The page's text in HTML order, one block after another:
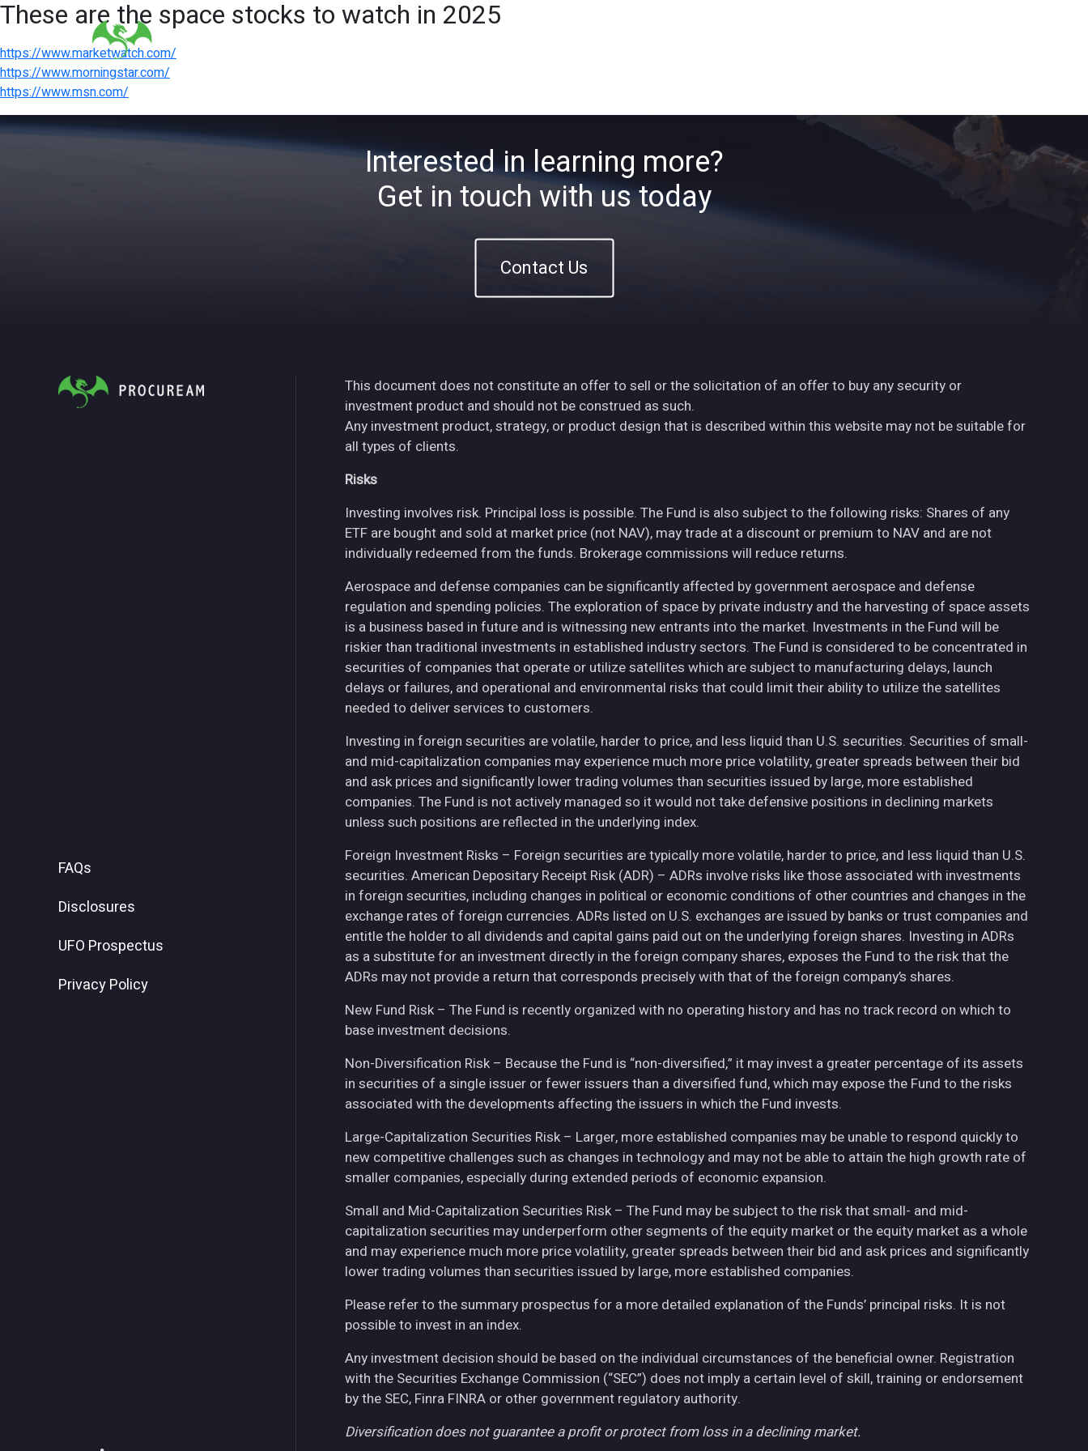
These are the space stocks to watch in 2025
https://www.marketwatch.com/
https://www.morningstar.com/
https://www.msn.com/
Interested in learning more?
Get in touch with us today
Contact Us
FAQs
Disclosures
UFO Prospectus
Privacy Policy
This document does not constitute an offer to sell or the solicitation of an offer to buy any security or
investment product and should not be construed as such.
Any investment product, strategy, or product design that is described within this website may not be suitable for
all types of clients.
Risks
Investing involves risk. Principal loss is possible. The Fund is also subject to the following risks: Shares of any
ETF are bought and sold at market price (not NAV), may trade at a discount or premium to NAV and are not
individually redeemed from the funds. Brokerage commissions will reduce returns.
Aerospace and defense companies can be significantly affected by government aerospace and defense
regulation and spending policies. The exploration of space by private industry and the harvesting of space assets
is a business based in future and is witnessing new entrants into the market. Investments in the Fund will be
riskier than traditional investments in established industry sectors. The Fund is considered to be concentrated in
securities of companies that operate or utilize satellites which are subject to manufacturing delays, launch
delays or failures, and operational and environmental risks that could limit their ability to utilize the satellites
needed to deliver services to customers.
Investing in foreign securities are volatile, harder to price, and less liquid than U.S. securities. Securities of small-
and mid-capitalization companies may experience much more price volatility, greater spreads between their bid
and ask prices and significantly lower trading volumes than securities issued by large, more established
companies. The Fund is not actively managed so it would not take defensive positions in declining markets
unless such positions are reflected in the underlying index.
Foreign Investment Risks – Foreign securities are typically more volatile, harder to price, and less liquid than U.S.
securities. American Depositary Receipt Risk (ADR) – ADRs involve risks like those associated with investments
in foreign securities, including changes in political or economic conditions of other countries and changes in the
exchange rates of foreign currencies. ADRs listed on U.S. exchanges are issued by banks or trust companies and
entitle the holder to all dividends and capital gains paid out on the underlying foreign shares. Investing in ADRs
as a substitute for an investment directly in the foreign company shares, exposes the Fund to the risk that the
ADRs may not provide a return that corresponds precisely with that of the foreign company’s shares.
New Fund Risk – The Fund is recently organized with no operating history and has no track record on which to
base investment decisions.
Non-Diversification Risk – Because the Fund is “non-diversified,” it may invest a greater percentage of its assets
in securities of a single issuer or fewer issuers than a diversified fund, which may expose the Fund to the risks
associated with the developments affecting the issuers in which the Fund invests.
Large-Capitalization Securities Risk – Larger, more established companies may be unable to respond quickly to
new competitive challenges such as changes in technology and may not be able to attain the high growth rate of
smaller companies, especially during extended periods of economic expansion.
Small and Mid-Capitalization Securities Risk – The Fund may be subject to the risk that small- and mid-
capitalization securities may underperform other segments of the equity market or the equity market as a whole
and may experience much more price volatility, greater spreads between their bid and ask prices and significantly
lower trading volumes than securities issued by large, more established companies.
Please refer to the summary prospectus for a more detailed explanation of the Funds’ principal risks. It is not
possible to invest in an index.
Any investment decision should be based on the individual circumstances of the beneficial owner. Registration
with the Securities Exchange Commission (“SEC”) does not imply a certain level of skill, training or endorsement
by the SEC, Finra FINRA or other government regulatory authority.
Diversification does not guarantee a profit or protect from loss in a declining market.